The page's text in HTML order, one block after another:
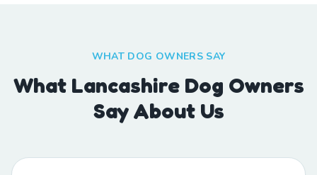
WHAT DOG OWNERS SAY
What Lancashire Dog Owners
Say About Us